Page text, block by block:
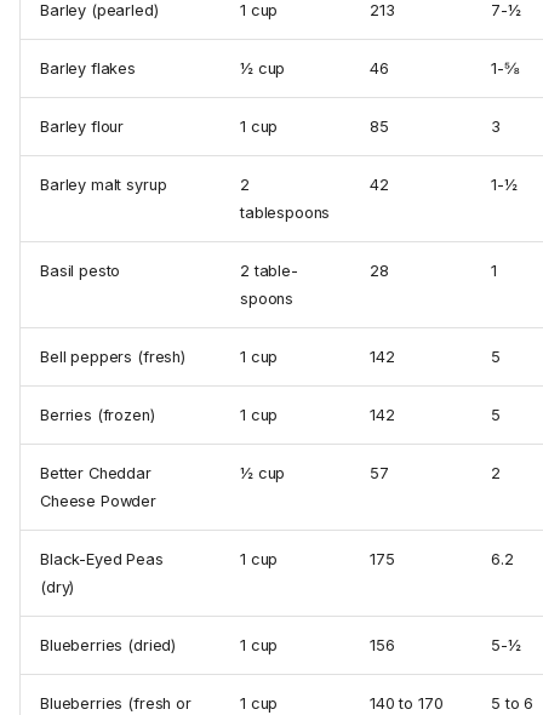
Barley (pearled) 1 cup 213 7-½
Barley flakes ½ cup 46 1-⅝
Barley flour 1 cup 85 3
Barley malt syrup
2
tablespoons
42 1-½
Basil pesto
2 table­
spoons
28 1
Bell peppers (fresh) 1 cup 142 5
Berries (frozen) 1 cup 142 5
Better Cheddar
Cheese Powder
½ cup 57 2
Black-Eyed Peas
(dry)
1 cup 175 6.2
Blueberries (dried) 1 cup 156 5-½
Blueberries (fresh or
1 cup 140 to 170 5 to 6